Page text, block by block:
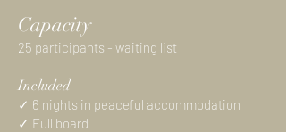
Capacity
25 participants - waiting list
Included
✓ 6 nights in peaceful accommodation
✓ Full board